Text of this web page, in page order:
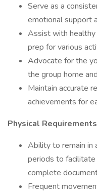
Serve as a
emotional support
Assist with healthy
prep for various
Advocate for the
the group home
Maintain accurate
achievements for
Physical
Ability to remain in
periods to
complete
Frequent